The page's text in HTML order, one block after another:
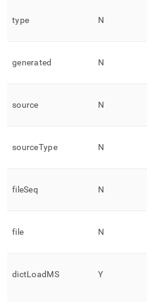
type N
generated N
source N
sourceType N
fileSeq N
file N
dictLoadMS Y